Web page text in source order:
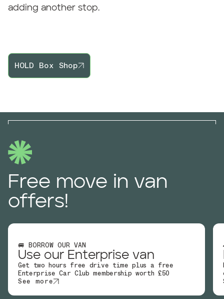
adding another stop.
HOLD Box Shop
Free move in van
offers!
🚐 BORROW OUR VAN
Use our Enterprise van
Get two hours free drive time plus a free
Enterprise Car Club membership worth £50
See more